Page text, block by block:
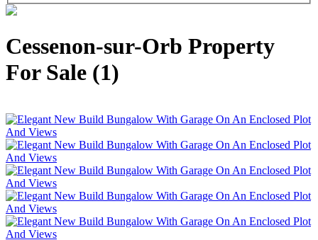
Cessenon-sur-Orb Property
For Sale (1)